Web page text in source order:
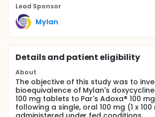
Lead Sponsor
Mylan
Details and patient eligibility
About
The objective of this study was to
bioequivalence of Mylan's
100 mg tablets to Par's Adoxa® 100
following a single, oral 100 mg (1 x